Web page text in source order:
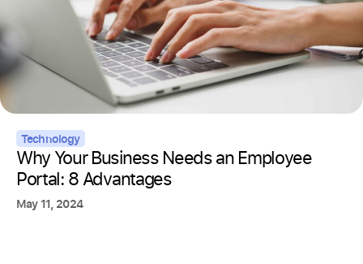
Technology
Why Your Business Needs an Employee
Portal: 8 Advantages
May 11, 2024